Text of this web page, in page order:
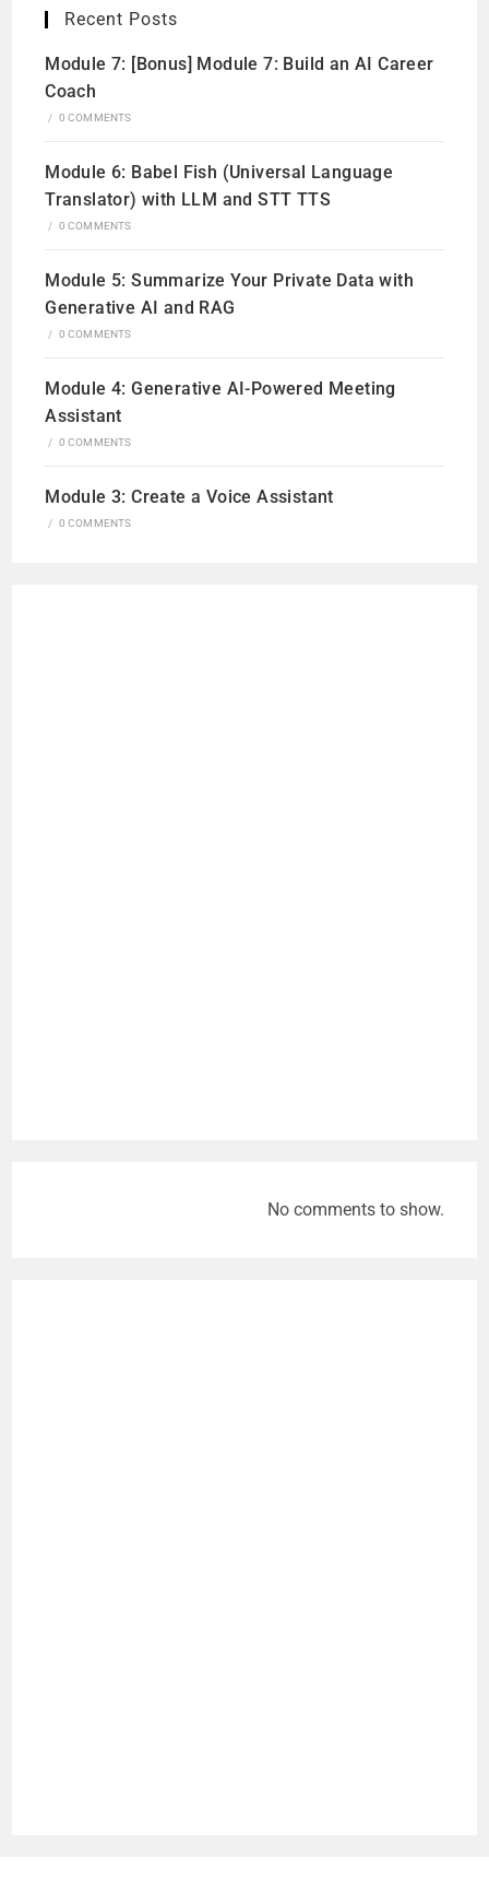
Recent Posts
Module 7: [Bonus] Module 7: Build an AI Career
Coach
/ 0 COMMENTS
Module 6: Babel Fish (Universal Language
Translator) with LLM and STT TTS
/ 0 COMMENTS
Module 5: Summarize Your Private Data with
Generative AI and RAG
/ 0 COMMENTS
Module 4: Generative AI-Powered Meeting
Assistant
/ 0 COMMENTS
Module 3: Create a Voice Assistant
/ 0 COMMENTS
No comments to show.